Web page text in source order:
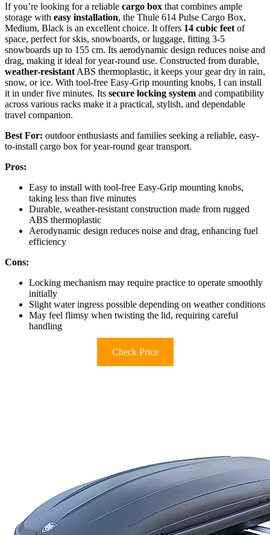
If you’re looking for a reliable cargo box that combines ample
storage with easy installation, the Thule 614 Pulse Cargo Box,
Medium, Black is an excellent choice. It offers 14 cubic feet of
space, perfect for skis, snowboards, or luggage, fitting 3-5
snowboards up to 155 cm. Its aerodynamic design reduces noise and
drag, making it ideal for year-round use. Constructed from durable,
weather-resistant ABS thermoplastic, it keeps your gear dry in rain,
snow, or ice. With tool-free Easy-Grip mounting knobs, I can install
it in under five minutes. Its secure locking system and compatibility
across various racks make it a practical, stylish, and dependable
travel companion.
Best For: outdoor enthusiasts and families seeking a reliable, easy-
to-install cargo box for year-round gear transport.
Pros:
Easy to install with tool-free Easy-Grip mounting knobs,
taking less than five minutes
Durable, weather-resistant construction made from rugged
ABS thermoplastic
Aerodynamic design reduces noise and drag, enhancing fuel
efficiency
Cons:
Locking mechanism may require practice to operate smoothly
initially
Slight water ingress possible depending on weather conditions
May feel flimsy when twisting the lid, requiring careful
handling
Check Price